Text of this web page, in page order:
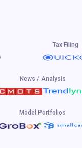
Tax Filing
News / Analysis
Model Portfolios